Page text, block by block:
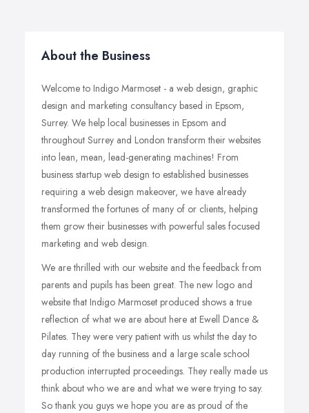
About the Business
Welcome to Indigo Marmoset - a web design, graphic
design and marketing consultancy based in Epsom,
Surrey. We help local businesses in Epsom and
throughout Surrey and London transform their websites
into lean, mean, lead-generating machines! From
business startup web design to established businesses
requiring a web design makeover, we have already
transformed the fortunes of many of or clients, helping
them grow their businesses with powerful sales focused
marketing and web design.
We are thrilled with our website and the feedback from
parents and pupils has been great. The new logo and
website that Indigo Marmoset produced shows a true
reflection of what we are about here at Ewell Dance &
Pilates. They were very patient with us whilst the day to
day running of the business and a large scale school
production interrupted proceedings. They really made us
think about who we are and what we were trying to say.
So thank you guys we hope you are as proud of the